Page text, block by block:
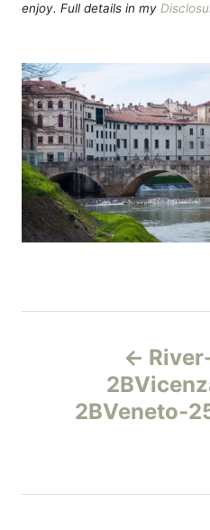
enjoy. Full details in my
г
2BVeneto-